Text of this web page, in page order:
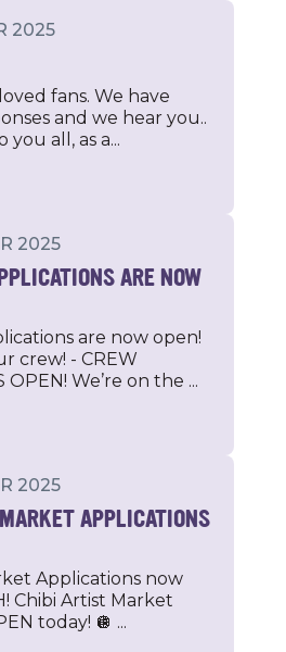
2025
fans. We have
and we hear you..
you all, as a...
2025
ARE NOW
are now open!
crew! - CREW
OPEN! We’re on the ...
2025
APPLICATIONS
Applications now
Chibi Artist Market
today! 🪩 ...